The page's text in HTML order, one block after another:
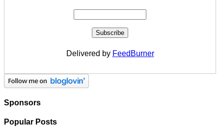
Delivered by FeedBurner
Sponsors
Popular Posts